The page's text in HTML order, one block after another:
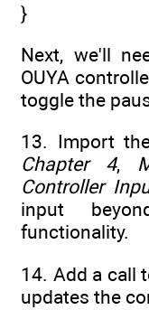
}
Next, we'll
OUYA
toggle the
13. Import
Chapter 4,
Controller
input
functionality.
14. Add a call
updates the